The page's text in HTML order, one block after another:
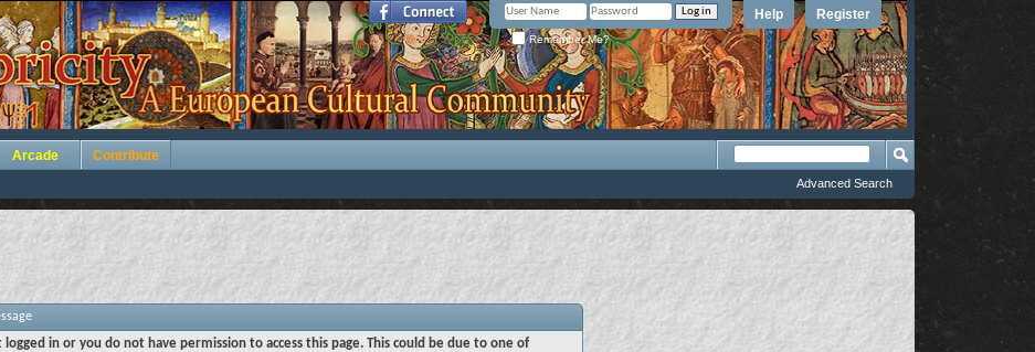
Register
Help
Remember Me?
Arcade Contribute
Advanced Search
logged in or you do not have permission to access this page. This could be due to one of